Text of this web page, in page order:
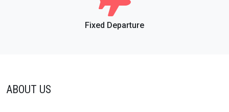
Fixed Departure
ABOUT US